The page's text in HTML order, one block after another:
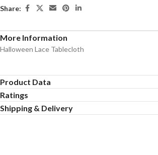
Share:
More Information
Halloween Lace Tablecloth
Product Data
Ratings
Shipping & Delivery